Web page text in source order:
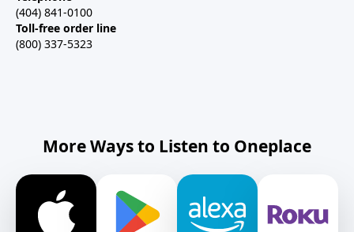
(404) 841-0100
Toll-free order line
(800) 337-5323
More Ways to Listen to Oneplace